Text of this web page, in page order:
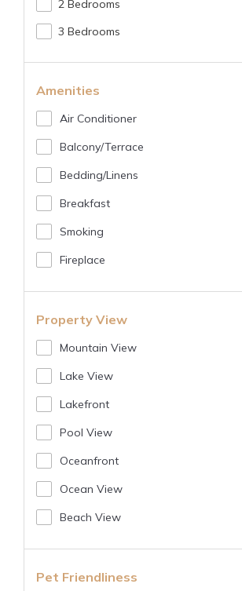
2 Bedrooms
3 Bedrooms
Amenities
Air Conditioner
Balcony/terrace
Bedding/linens
Breakfast
Smoking
Fireplace
Property View
Mountain View
Lake View
Lakefront
Pool View
Oceanfront
Ocean View
Beach View
Pet Friendliness